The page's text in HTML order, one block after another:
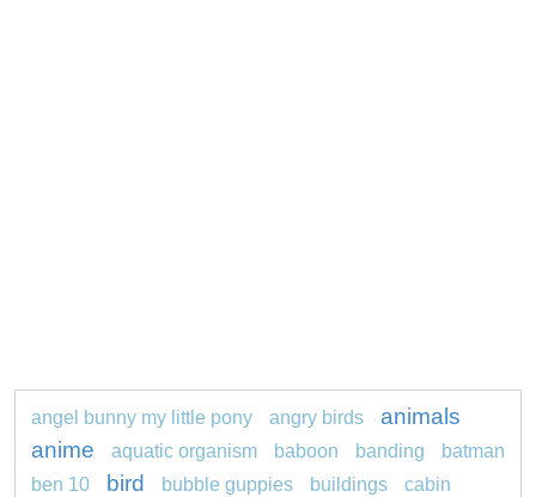
angel bunny my little pony angry birds
animals
anime
aquatic organism baboon banding
batman
ben 10
bird bubble guppies buildings
cabin